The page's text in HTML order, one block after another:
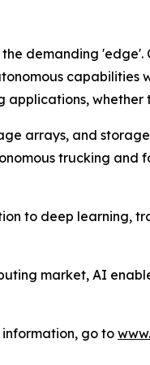
demanding
capabilities
whether
arrays, and
trucking and
to deep learning,
market, AI
go to